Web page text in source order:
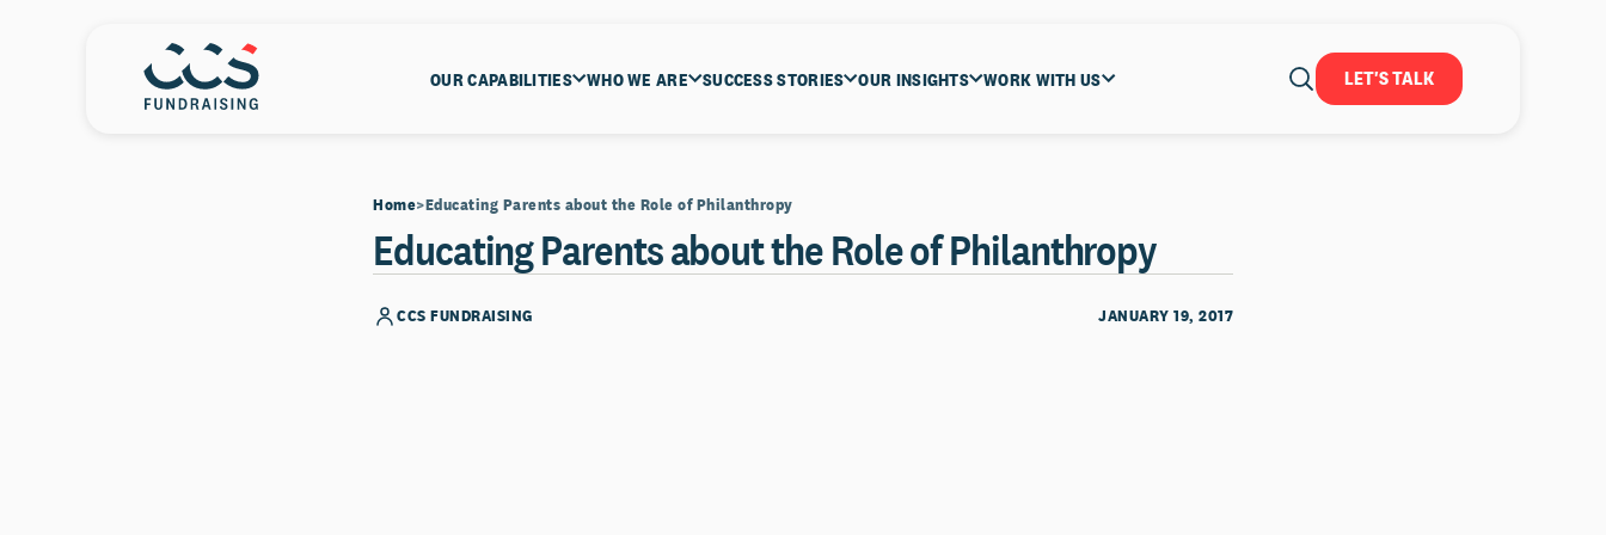
OUR CAPABILITIES WHO WE ARE SUCCESS STORIES OUR INSIGHTS WORK WITH US LET'S TALK
Home Educating Parents about the Role of Philanthropy
Educating Parents about the Role of Philanthropy
CCS FUNDRAISING JANUARY 19, 2017